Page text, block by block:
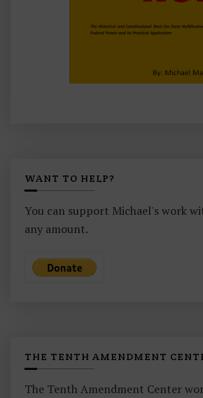
WANT TO HELP?
You can support Michael's work
any amount.
THE TENTH AMENDMENT
The Tenth Amendment Center